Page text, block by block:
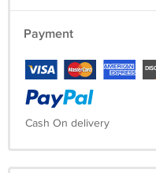
Payment
Cash On delivery